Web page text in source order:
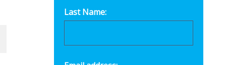
Last Name: